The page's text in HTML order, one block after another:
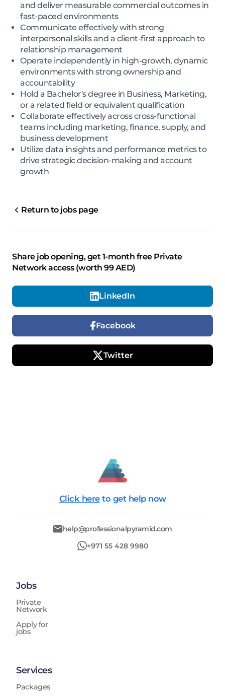
and deliver measurable commercial outcomes in
fast-paced environments
Communicate effectively with strong
interpersonal skills and a client-first approach to
relationship management
Operate independently in high-growth, dynamic
environments with strong ownership and
accountability
Hold a Bachelor's degree in Business, Marketing,
or a related field or equivalent qualification
Collaborate effectively across cross-functional
teams including marketing, finance, supply, and
business development
Utilize data insights and performance metrics to
drive strategic decision-making and account
growth
Return to jobs page
Share job opening, get 1-month free Private
Network access (worth 99 AED)
LinkedIn
Facebook
Twitter
Click here to get help now
help@professionalpyramid.com
+971 55 428 9980
Jobs
Private
Network
Apply for
jobs
Services
Packages